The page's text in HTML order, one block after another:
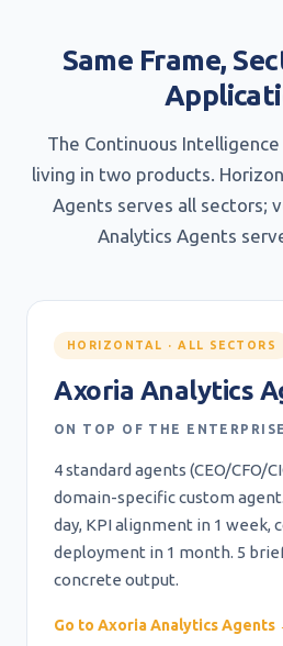
Same Frame,
The Continuous
living in two products.
Agents serves all sectors;
Analytics Agents
HORIZONTAL · ALL SECTORS
Axoria Analytics
ON TOP OF THE
4 standard agents (CEO/CFO/
domain-specific custom
day, KPI alignment in 1 week,
deployment in 1 month. 5
concrete output.
Go to Axoria Analytics Agents